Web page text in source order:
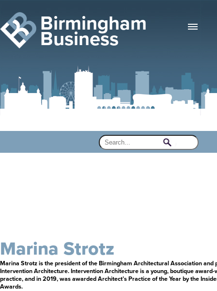
Birmingham
Business
Marina Strotz
Marina Strotz is the president of the Birmingham Architectural Association and
Intervention Architecture. Intervention Architecture is a young, boutique
practice, and in 2019, was awarded Architect’s Practice of the Year by the
Awards.